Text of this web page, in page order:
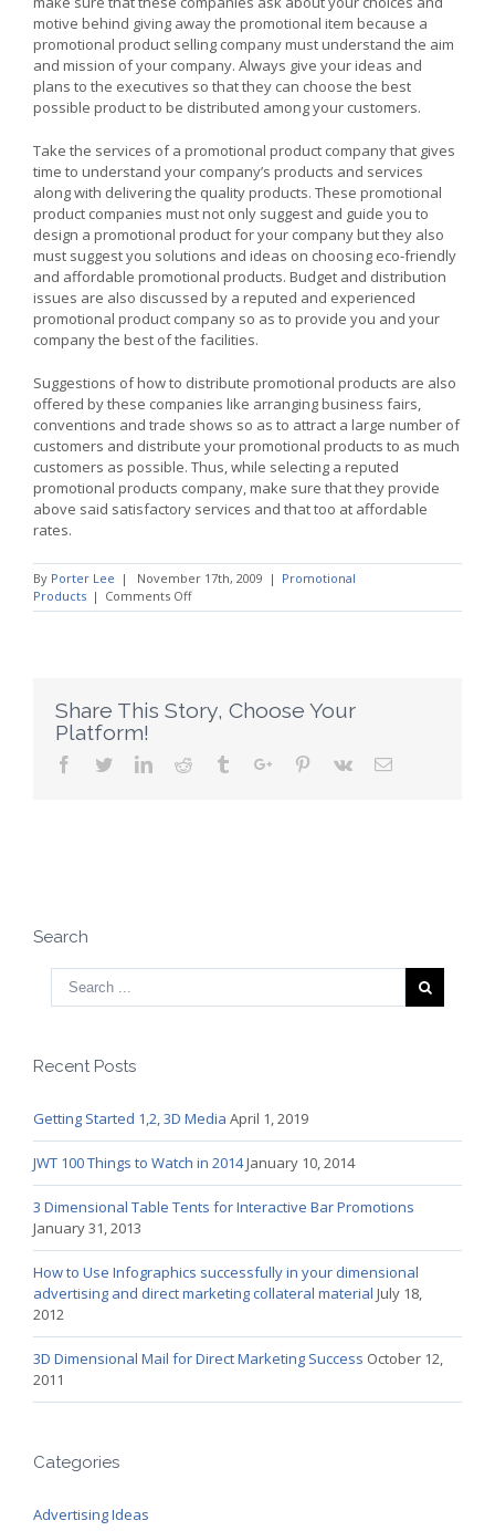
motive behind giving away the promotional item because a
promotional product selling company must understand the aim
and mission of your company. Always give your ideas and
plans to the executives so that they can choose the best
possible product to be distributed among your customers.
Take the services of a promotional product company that gives
time to understand your company’s products and services
along with delivering the quality products. These promotional
product companies must not only suggest and guide you to
design a promotional product for your company but they also
must suggest you solutions and ideas on choosing eco-friendly
and affordable promotional products. Budget and distribution
issues are also discussed by a reputed and experienced
promotional product company so as to provide you and your
company the best of the facilities.
Suggestions of how to distribute promotional products are also
offered by these companies like arranging business fairs,
conventions and trade shows so as to attract a large number of
customers and distribute your promotional products to as much
customers as possible. Thus, while selecting a reputed
promotional products company, make sure that they provide
above said satisfactory services and that too at affordable
rates.
By Porter Lee | November 17th, 2009 | Promotional
Products | Comments Offon
Be
Promotional
Product
Share This Story, Choose Your
Platform!
Facebook
TwitterLinkedinReddit TumblrGoogle+Pinterest
Vk Email
Search
Recent Posts
Getting Started 1,2, 3D Media April 1, 2019
JWT 100 Things to Watch in 2014January 10, 2014
3 Dimensional Table Tents for Interactive Bar Promotions
January 31, 2013
How to Use Infographics successfully in your dimensional
advertising and direct marketing collateral material July 18,
2012
3D Dimensional Mail for Direct Marketing Success October 12,
2011
Categories
Advertising Ideas